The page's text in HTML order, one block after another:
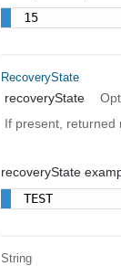
15
RecoveryState
recoveryState
If present, returned
recoveryState
TEST
String